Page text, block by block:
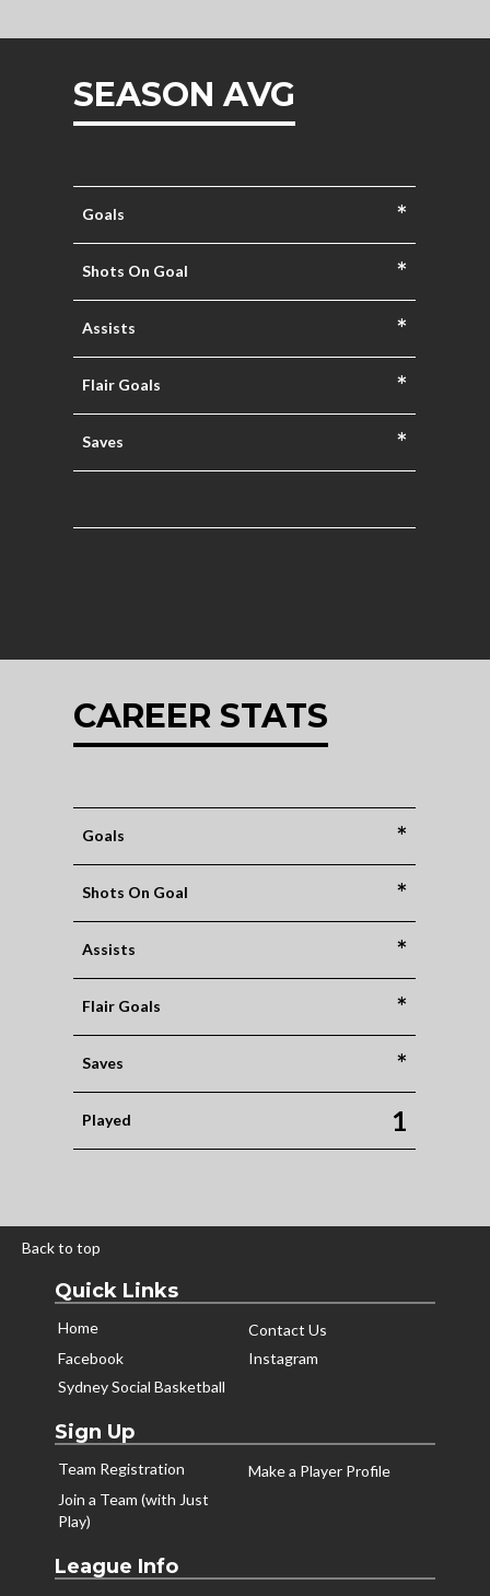
SEASON AVG
Goals *
Shots On Goal *
Assists *
Flair Goals *
Saves *
CAREER STATS
Goals *
Shots On Goal *
Assists *
Flair Goals *
Saves *
Played 1
Back to top
Quick Links
Home
Contact Us
Facebook
Instagram
Sydney Social Basketball
Sign Up
Team Registration
Make a Player Profile
Join a Team (with Just
Play)
League Info